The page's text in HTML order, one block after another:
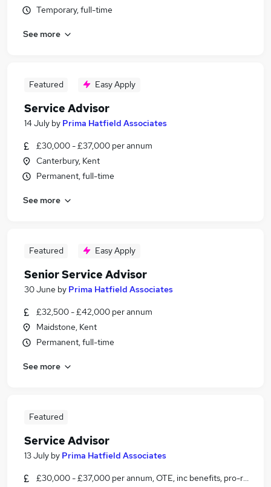
Temporary, full-time
See more
Featured Easy Apply
Service Advisor
14 July by Prima Hatfield Associates
£30,000 - £37,000 per annum
Canterbury, Kent
Permanent, full-time
See more
Featured Easy Apply
Senior Service Advisor
30 June by Prima Hatfield Associates
£32,500 - £42,000 per annum
Maidstone, Kent
Permanent, full-time
See more
Featured
Service Advisor
13 July by Prima Hatfield Associates
£30,000 - £37,000 per annum, OTE, inc benefits, pro-rata,